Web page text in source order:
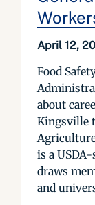
April 12,
Food
about
Kingsville
is a
draws
and